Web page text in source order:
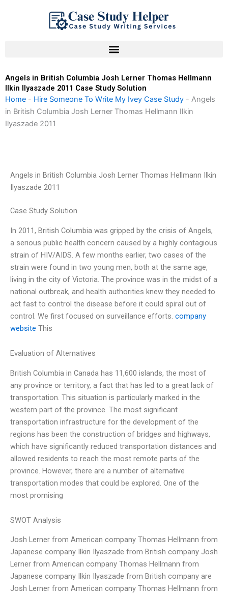
Angels in British Columbia Josh Lerner Thomas Hellmann
Ilkin Ilyaszade 2011 Case Study Solution
Home - Hire Someone To Write My Ivey Case Study - Angels
in British Columbia Josh Lerner Thomas Hellmann Ilkin
Ilyaszade 2011
Angels in British Columbia Josh Lerner Thomas Hellmann Ilkin
Ilyaszade 2011
Case Study Solution
In 2011, British Columbia was gripped by the crisis of Angels,
a serious public health concern caused by a highly contagious
strain of HIV/AIDS. A few months earlier, two cases of the
strain were found in two young men, both at the same age,
living in the city of Victoria. The province was in the midst of a
national outbreak, and health authorities knew they needed to
act fast to control the disease before it could spiral out of
control. We first focused on surveillance efforts. company
website This
Evaluation of Alternatives
British Columbia in Canada has 11,600 islands, the most of
any province or territory, a fact that has led to a great lack of
transportation. This situation is particularly marked in the
western part of the province. The most significant
transportation infrastructure for the development of the
regions has been the construction of bridges and highways,
which have significantly reduced transportation distances and
allowed residents to reach the most remote parts of the
province. However, there are a number of alternative
transportation modes that could be explored. One of the
most promising
SWOT Analysis
Josh Lerner from American company Thomas Hellmann from
Japanese company Ilkin Ilyaszade from British company Josh
Lerner from American company Thomas Hellmann from
Japanese company Ilkin Ilyaszade from British company are
Josh Lerner from American company Thomas Hellmann from